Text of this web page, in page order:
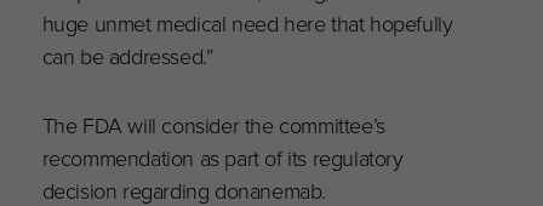
huge unmet medical need here that hopefully
can be addressed.”
The FDA will consider the committee’s
recommendation as part of its regulatory
decision regarding donanemab.